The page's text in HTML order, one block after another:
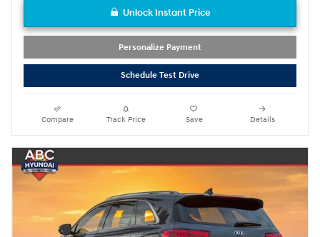
Unlock Instant Price
Personalize Payment
Schedule Test Drive
Compare Track Price Save Details